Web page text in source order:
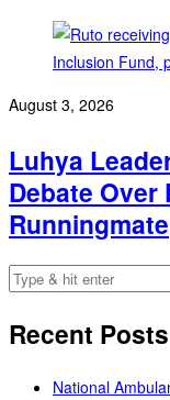
August 3, 2026
Luhya
Debate Over
Runningmate
Recent Posts
National